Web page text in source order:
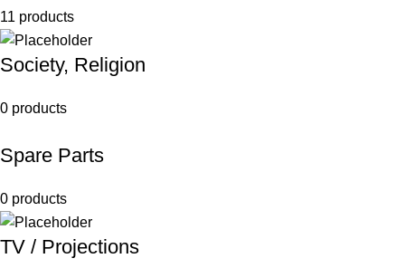
11 products
Society, Religion
0 products
Spare Parts
0 products
TV / Projections